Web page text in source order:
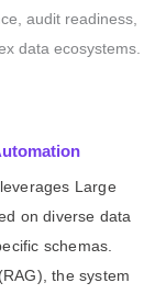
audit readiness,
data ecosystems.
Large
on diverse data
schemas.
the system